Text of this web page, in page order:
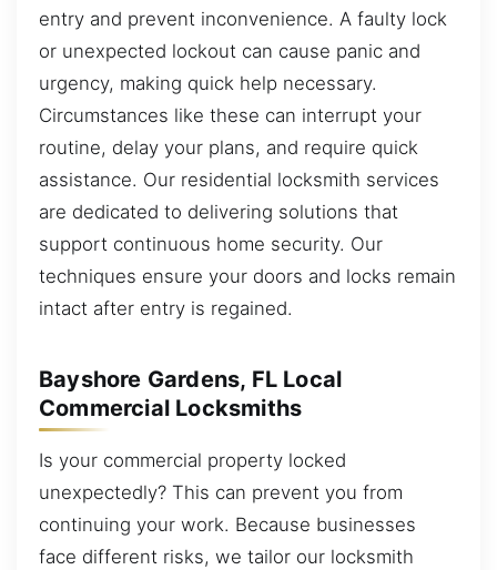
entry and prevent inconvenience. A faulty lock
or unexpected lockout can cause panic and
urgency, making quick help necessary.
Circumstances like these can interrupt your
routine, delay your plans, and require quick
assistance. Our residential locksmith services
are dedicated to delivering solutions that
support continuous home security. Our
techniques ensure your doors and locks remain
intact after entry is regained.
Bayshore Gardens, FL Local
Commercial Locksmiths
Is your commercial property locked
unexpectedly? This can prevent you from
continuing your work. Because businesses
face different risks, we tailor our locksmith